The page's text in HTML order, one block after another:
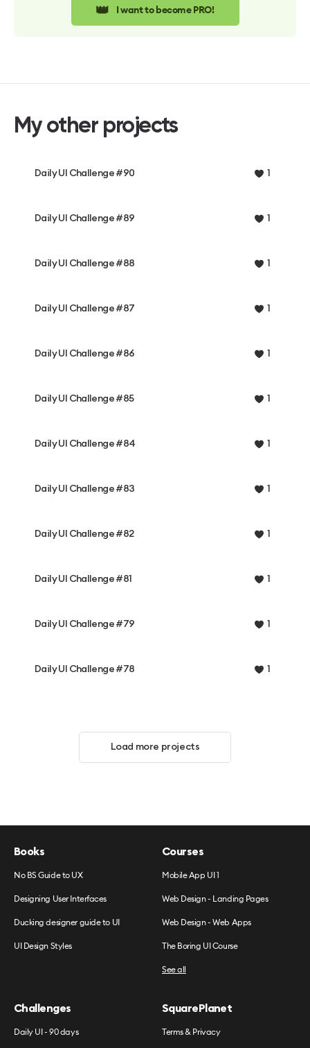
👑 I want to become PRO!
My other projects
Daily UI Challenge #90 1
Daily UI Challenge #89 1
Daily UI Challenge #88 1
Daily UI Challenge #87 1
Daily UI Challenge #86 1
Daily UI Challenge #85 1
Daily UI Challenge #84 1
Daily UI Challenge #83 1
Daily UI Challenge #82 1
Daily UI Challenge #81 1
Daily UI Challenge #79 1
Daily UI Challenge #78 1
Load more projects
Books
No BS Guide to UX
Designing User Interfaces
Ducking designer guide to UI
UI Design Styles
Courses
Mobile App UI 1
Web Design - Landing Pages
Web Design - Web Apps
The Boring UI Course
See all
Challenges
Daily UI - 90 days
SquarePlanet
Terms & Privacy